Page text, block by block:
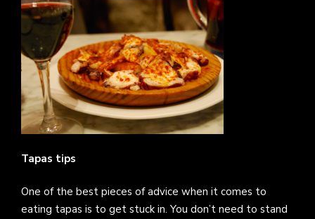
Tapas tips
One of the best pieces of advice when it comes to
eating tapas is to get stuck in. You don’t need to stand